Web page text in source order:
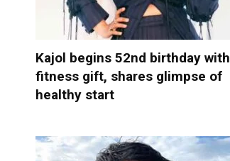
Kajol begins 52nd birthday with
fitness gift, shares glimpse of
healthy start